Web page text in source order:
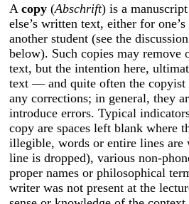
A copy (Abschrift) is a
else’s written text, either for
another student (see the
below). Such copies may remove
text, but the intention here,
text — and quite often the copyist
any corrections; in general, they
introduce errors. Typical
copy are spaces left blank where
illegible, words or entire lines are
line is dropped), various non-
proper names or philosophical
writer was not present at the